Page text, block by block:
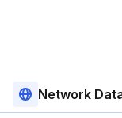
Network